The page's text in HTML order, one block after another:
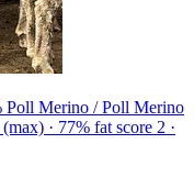
Poll Merino / Poll Merino
· 77% fat score 2 ·